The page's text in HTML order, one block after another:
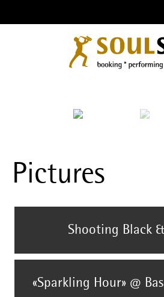
Pictures
Shooting Black
«Sparkling Hour» @